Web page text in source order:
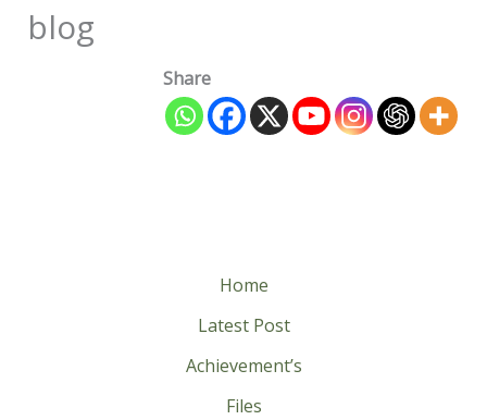
blog
Share
Home
Latest Post
Achievement’s
Files